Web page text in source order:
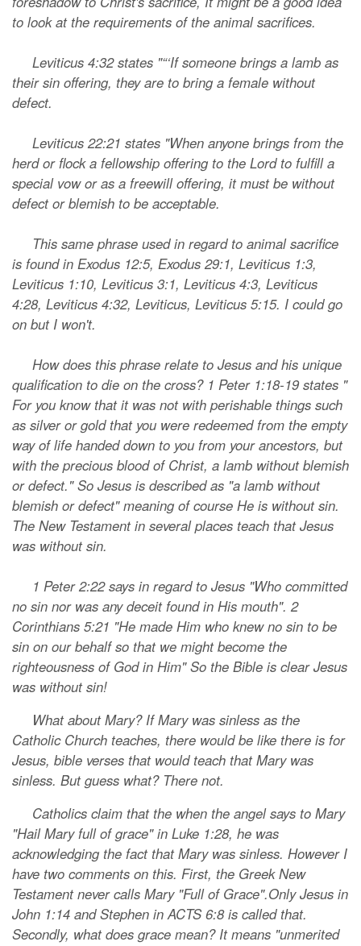
to look at the requirements of the animal sacrifices.
Leviticus 4:32 states "“‘If someone brings a lamb as
their sin offering, they are to bring a female without
defect.
Leviticus 22:21 states "When anyone brings from the
herd or flock a fellowship offering to the Lord to fulfill a
special vow or as a freewill offering, it must be without
defect or blemish to be acceptable.
This same phrase used in regard to animal sacrifice
is found in Exodus 12:5, Exodus 29:1, Leviticus 1:3,
Leviticus 1:10, Leviticus 3:1, Leviticus 4:3, Leviticus
4:28, Leviticus 4:32, Leviticus, Leviticus 5:15. I could go
on but I won't.
How does this phrase relate to Jesus and his unique
qualification to die on the cross? 1 Peter 1:18-19 states "
For you know that it was not with perishable things such
as silver or gold that you were redeemed from the empty
way of life handed down to you from your ancestors, but
with the precious blood of Christ, a lamb without blemish
or defect." So Jesus is described as "a lamb without
blemish or defect" meaning of course He is without sin.
The New Testament in several places teach that Jesus
was without sin.
1 Peter 2:22 says in regard to Jesus "Who committed
no sin nor was any deceit found in His mouth". 2
Corinthians 5:21 "He made Him who knew no sin to be
sin on our behalf so that we might become the
righteousness of God in Him" So the Bible is clear Jesus
was without sin!
What about Mary? If Mary was sinless as the
Catholic Church teaches, there would be like there is for
Jesus, bible verses that would teach that Mary was
sinless. But guess what? There not.
Catholics claim that the when the angel says to Mary
"Hail Mary full of grace" in Luke 1:28, he was
acknowledging the fact that Mary was sinless. However I
have two comments on this. First, the Greek New
Testament never calls Mary "Full of Grace".Only Jesus in
John 1:14 and Stephen in ACTS 6:8 is called that.
Secondly, what does grace mean? It means "unmerited